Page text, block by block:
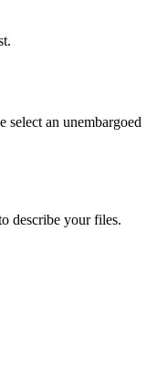
select an unembargoed
describe your files.